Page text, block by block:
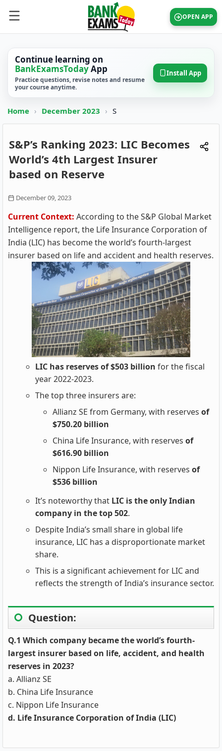
OPEN APP
Continue learning on
BankExamsTodayApp
Practice questions, revise notes and resume
your course anytime.
Install App
Home › December 2023 › S
S&P’s Ranking 2023: LIC Becomes
World’s 4th Largest Insurer
based on Reserve
December 09, 2023
Current Context: According to the S&P Global Market
Intelligence report, the Life Insurance Corporation of
India (LIC) has become the world’s fourth-largest
insurer based on life and accident and health reserves.
LIC has reserves of $503 billion for the fiscal
year 2022-2023.
The top three insurers are:
Allianz SE from Germany, with reserves of
$750.20 billion
China Life Insurance, with reserves of
$616.90 billion
Nippon Life Insurance, with reserves of
$536 billion
It’s noteworthy that LIC is the only Indian
company in the top 502.
Despite India’s small share in global life
insurance, LIC has a disproportionate market
share.
This is a significant achievement for LIC and
reflects the strength of India’s insurance sector.
Question:
Q.1 Which company became the world’s fourth-
largest insurer based on life, accident, and health
reserves in 2023?
a. Allianz SE
b. China Life Insurance
c. Nippon Life Insurance
d. Life Insurance Corporation of India (LIC)